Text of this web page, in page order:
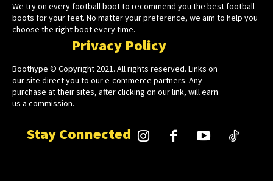
We try on every football boot to recommend you the best football
boots for your feet. No matter your preference, we aim to help you
choose the right boot every time.
Privacy Policy
Boothype © Copyright 2021. All rights reserved. Links on
our site direct you to our e-commerce partners. Any
purchase at their sites, after clicking on our link, will earn
us a commission.
Stay Connected